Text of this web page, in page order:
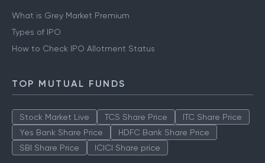
What is Grey Market Premium
Types of IPO
How to Check IPO Allotment Status
TOP MUTUAL FUNDS
Stock Market Live TCS Share Price
ITC Share Price
Yes Bank Share Price
HDFC Bank Share Price
SBI Share Price
ICICI Share price